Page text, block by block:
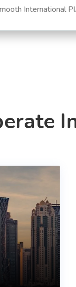
International